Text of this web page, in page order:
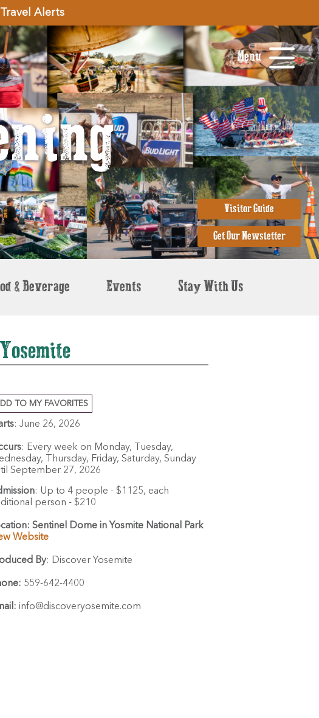
Alerts
Menu
Visitor Guide
Get Our Newsletter
& Beverage Events Stay With Us
TO MY FAVORITES
: June 26, 2026
: Every week on Monday, Tuesday,
Thursday, Friday, Saturday, Sunday
September 27, 2026
: Up to 4 people - $1125, each
person - $210
Sentinel Dome in Yosmite National Park
Website
By: Discover Yosemite
559-642-4400
info@discoveryosemite.com